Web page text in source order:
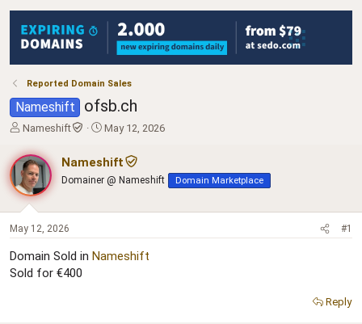
Reported Domain Sales
Nameshift ofsb.ch
T
r
e
a
d
s
t
r
t
Nameshift
S
a
r
a
May 12, 2026
Nameshift
Domainer @ Nameshift Domain Marketplace
May 12, 2026 #1
Domain Sold in Nameshift
Sold for €400
Reply